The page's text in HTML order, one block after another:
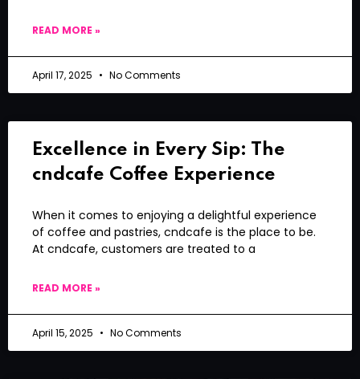
READ MORE »
April 17, 2025 No Comments
Excellence in Every Sip: The
cndcafe Coffee Experience
When it comes to enjoying a delightful experience
of coffee and pastries, cndcafe is the place to be.
At cndcafe, customers are treated to a
READ MORE »
April 15, 2025 No Comments